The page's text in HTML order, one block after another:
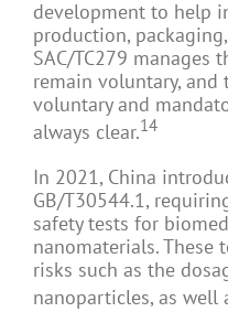
development to help
production,
SAC/TC279 manages
remain voluntary,
voluntary and
always clear.14
In 2021, China
GB/T30544.1,
safety tests for
nanomaterials. These
risks such as the
nanoparticles, as well